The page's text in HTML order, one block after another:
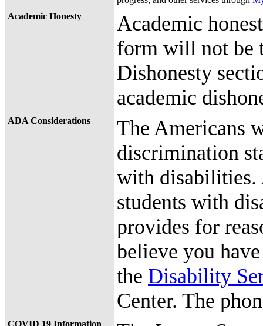
Academic Honesty
Academic
form will not be
Dishonesty
academic
ADA Considerations
The Americans
discrimination
with disabilities.
students with
provides for
believe you
the Disability
Center. The
COVID 19 Information